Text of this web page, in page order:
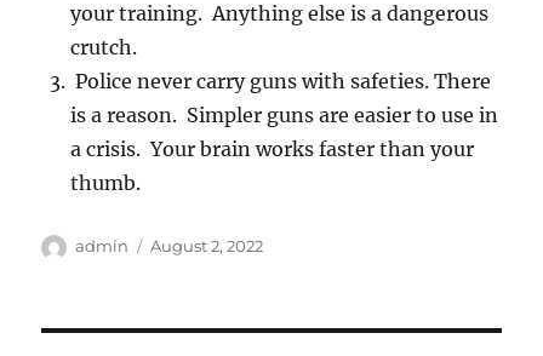
your training. Anything else is a dangerous
crutch.
Police never carry guns with safeties. There
is a reason. Simpler guns are easier to use in
a crisis. Your brain works faster than your
thumb.
Author
admin
Posted
August 2, 2022